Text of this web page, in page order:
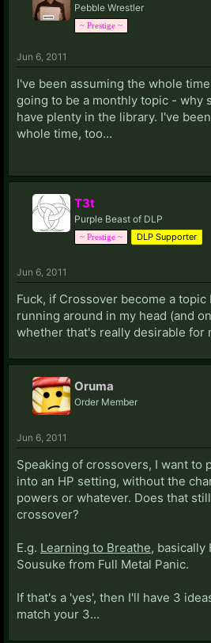
Pebble Wrestler
~ Prestige ~
Jun 6, 2011
I've been assuming the whole
going to be a monthly topic - why
have plenty in the library. I've
whole time, too...
T3t
Purple Beast of DLP
~ Prestige ~ DLP Supporter
Jun 6, 2011
Fuck, if Crossover become a
running around in my head (and
whether that's really desirable for
Oruma
Order Member
Jun 6, 2011
Speaking of crossovers, I want to
into an HP setting, without the
powers or whatever. Does that
crossover?
E.g. Learning to Breathe, basically
Sousuke from Full Metal Panic.
If that's a 'yes', then I'll have 3
match your 3...